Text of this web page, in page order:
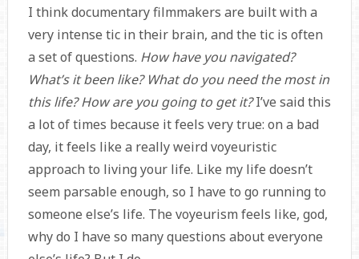
I think documentary filmmakers are built with a
very intense tic in their brain, and the tic is often
a set of questions. How have you navigated?
What’s it been like? What do you need the most in
this life? How are you going to get it?I’ve said this
a lot of times because it feels very true: on a bad
day, it feels like a really weird voyeuristic
approach to living your life. Like my life doesn’t
seem parsable enough, so I have to go running to
someone else’s life. The voyeurism feels like, god,
why do I have so many questions about everyone